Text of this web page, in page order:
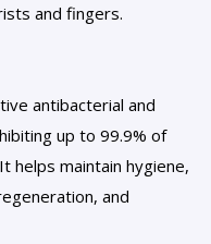
and fingers.
antibacterial and
up to 99.9% of
helps maintain hygiene,
and